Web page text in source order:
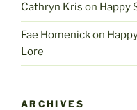
Cathryn Kris on Happy
Fae Homenickon
Lore
ARCHIVES